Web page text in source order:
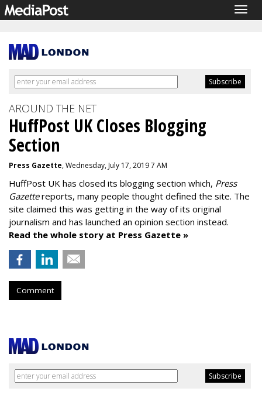
AROUND THE NET
HuffPost UK Closes Blogging
Section
Press Gazette, Wednesday, July 17, 2019 7 AM
HuffPost UK has closed its blogging section which, Press
Gazettereports, many people thought defined the site. The
site claimed this was getting in the way of its original
journalism and has launched an opinion section instead.
Read the whole story at Press Gazette »
Comment